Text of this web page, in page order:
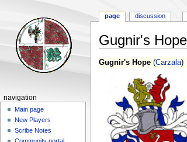
Gugnir's Hope
Jump
navigation
Jump
Gugnir's Hope(Carzala)
Navigation
menu
page discussion
navigation
Main page
New Players
Scribe Notes